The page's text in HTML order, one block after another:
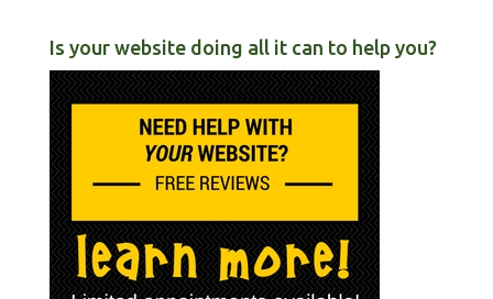
Is your website doing all it can to help you?